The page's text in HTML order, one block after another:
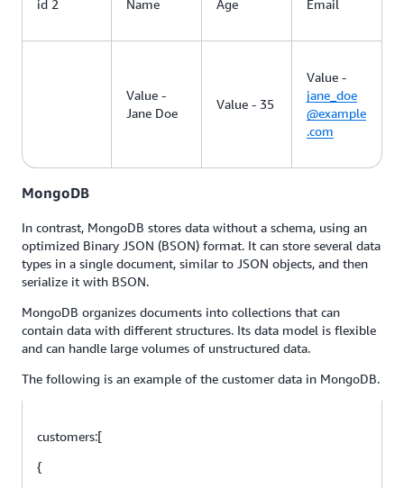
id 2 Name Age Email
Value -
Jane Doe
Value - 35
Value -
jane_doe
@example
.com
MongoDB
In contrast, MongoDB stores data without a schema, using an
optimized Binary JSON (BSON) format. It can store several data
types in a single document, similar to JSON objects, and then
serialize it with BSON.
MongoDB organizes documents into collections that can
contain data with different structures. Its data model is flexible
and can handle large volumes of unstructured data.
The following is an example of the customer data in MongoDB.
customers:[
{